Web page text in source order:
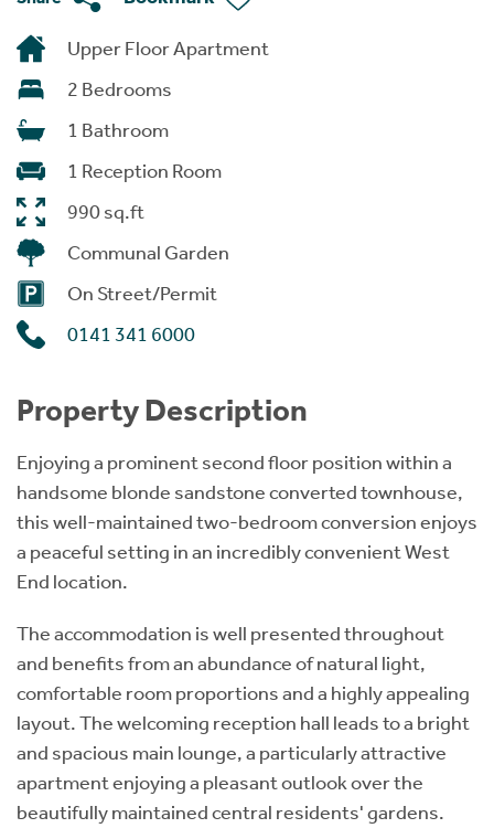
Upper Floor Apartment
2 Bedrooms
1 Bathroom
1 Reception Room
990 sq.ft
Communal Garden
On Street/Permit
0141 341 6000
Property Description
Enjoying a prominent second floor position within a
handsome blonde sandstone converted townhouse,
this well-maintained two-bedroom conversion enjoys
a peaceful setting in an incredibly convenient West
End location.
The accommodation is well presented throughout
and benefits from an abundance of natural light,
comfortable room proportions and a highly appealing
layout. The welcoming reception hall leads to a bright
and spacious main lounge, a particularly attractive
apartment enjoying a pleasant outlook over the
beautifully maintained central residents' gardens.